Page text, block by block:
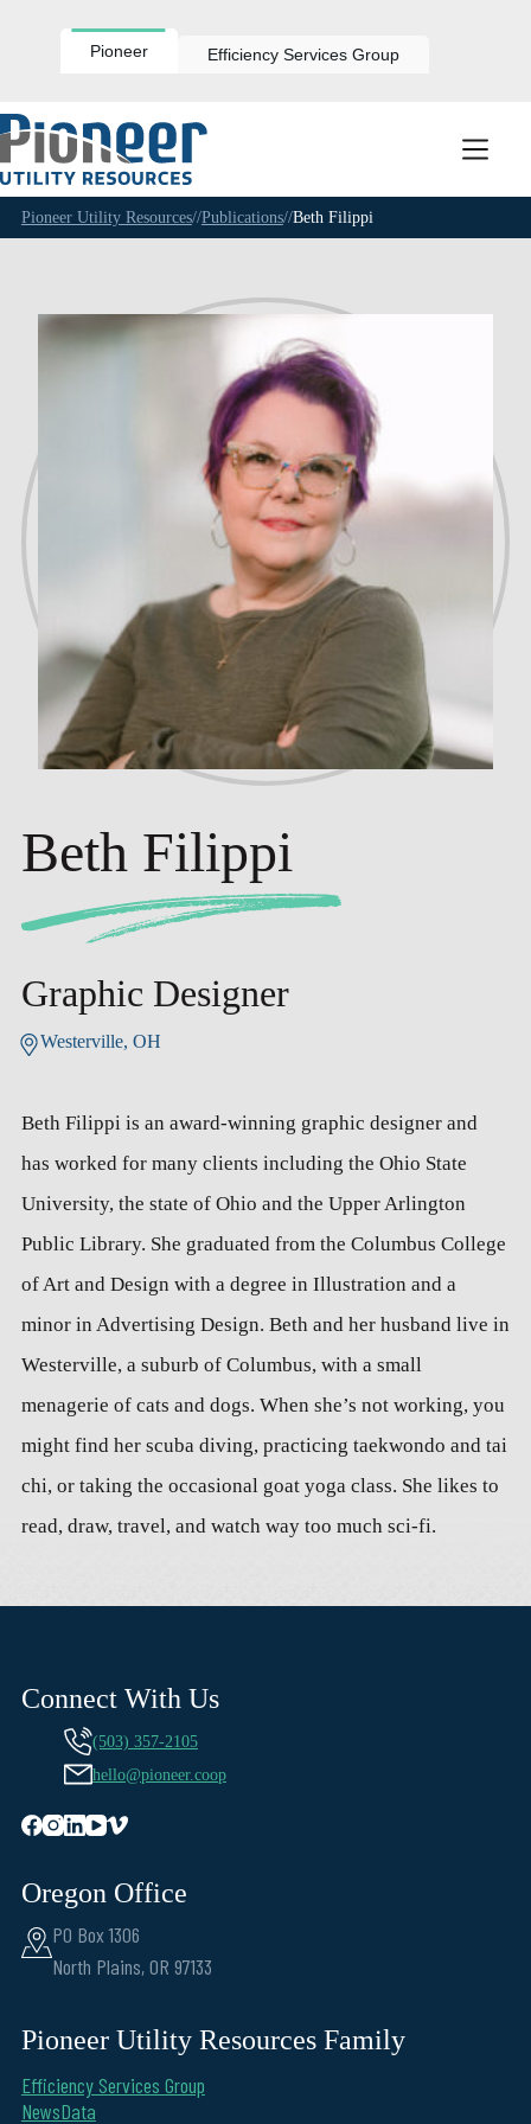
Pioneer Efficiency Services Group
Pioneer Utility Resources//Publications//Beth Filippi
Beth Filippi
Graphic Designer
Westerville, OH
Beth Filippi is an award-winning graphic designer and
has worked for many clients including the Ohio State
University, the state of Ohio and the Upper Arlington
Public Library. She graduated from the Columbus College
of Art and Design with a degree in Illustration and a
minor in Advertising Design. Beth and her husband live in
Westerville, a suburb of Columbus, with a small
menagerie of cats and dogs. When she’s not working, you
might find her scuba diving, practicing taekwondo and tai
chi, or taking the occasional goat yoga class. She likes to
read, draw, travel, and watch way too much sci-fi.
Connect With Us
(503) 357-2105
hello@pioneer.coop
Oregon Office
PO Box 1306
North Plains, OR 97133
Pioneer Utility Resources Family
Efficiency Services Group
NewsData